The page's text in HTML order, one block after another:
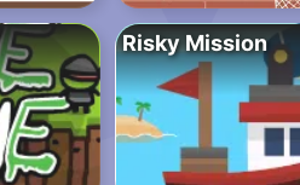
Risky Mission